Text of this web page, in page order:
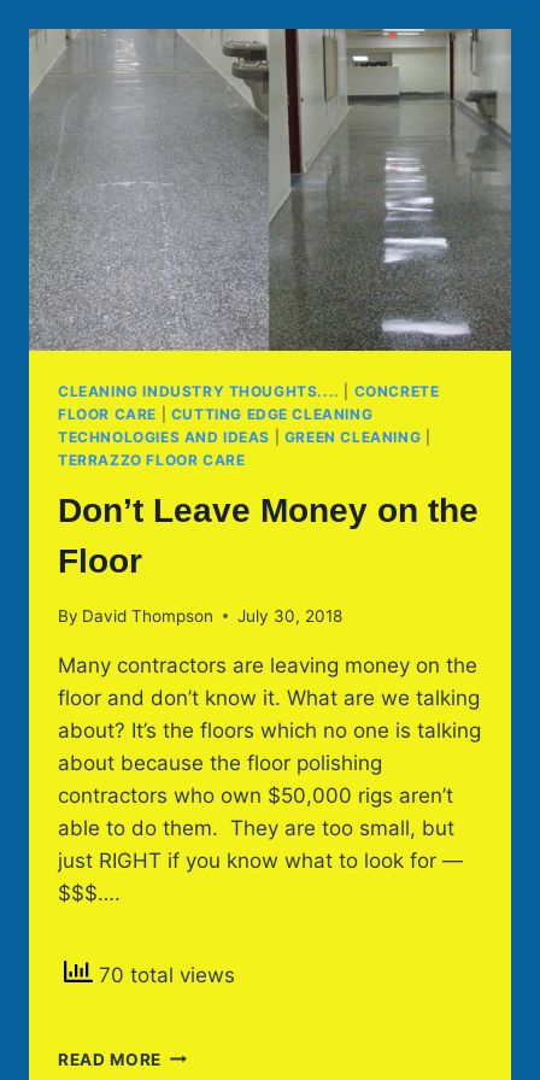
CLEANING INDUSTRY THOUGHTS....
CONCRETE
FLOOR CARE
CUTTING EDGE CLEANING
TECHNOLOGIES AND IDEAS
GREEN CLEANING
TERRAZZO FLOOR CARE
Don’t Leave Money on the
Floor
By David Thompson July 30, 2018
Many contractors are leaving money on the
floor and don’t know it. What are we talking
about? It’s the floors which no one is talking
about because the floor polishing
contractors who own $50,000 rigs aren’t
able to do them. They are too small, but
just RIGHT if you know what to look for —
$$$….
70 total views
READ MORE DON’T